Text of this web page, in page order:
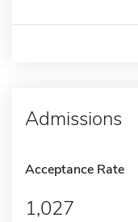
Admissions
Acceptance Rate
1,027